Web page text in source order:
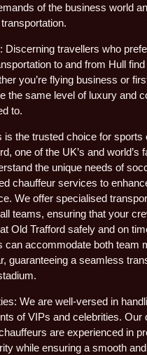
of the business world
Discerning travellers who
to and from Hull
you’re flying business or
the same level of luxury and
to.
is the trusted choice for sports
one of the UK’s and world’s
the unique needs of
chauffeur services to
We offer specialised
teams, ensuring that your
Old Trafford safely and on
can accommodate both team
guaranteeing a seamless
We are well-versed in
of VIPs and celebrities. Our
are experienced in
while ensuring a smooth and